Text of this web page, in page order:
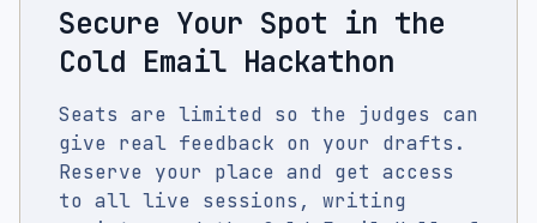
Secure Your Spot in the
Cold Email Hackathon
Seats are limited so the judges can
give real feedback on your drafts.
Reserve your place and get access
to all live sessions, writing